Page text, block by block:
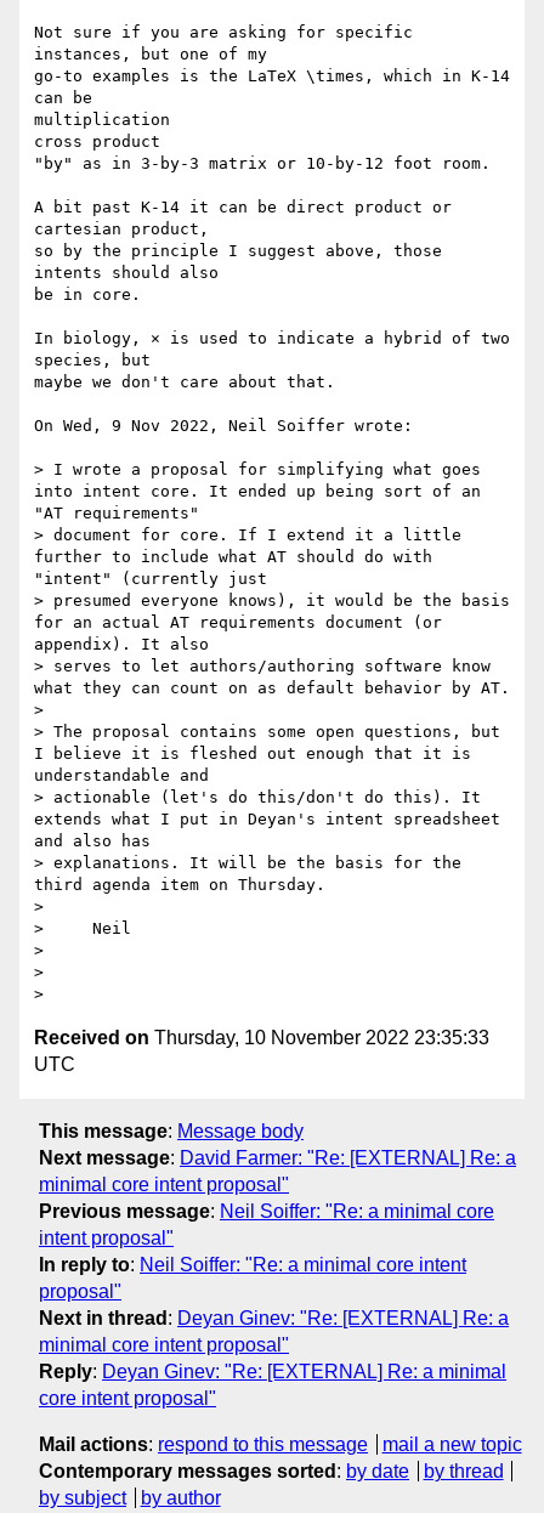
Not sure if you are asking for specific
instances, but one of my
go-to examples is the LaTeX \times, which in K-14
can be
multiplication
cross product
"by" as in 3-by-3 matrix or 10-by-12 foot room.
A bit past K-14 it can be direct product or
cartesian product,
so by the principle I suggest above, those
intents should also
be in core.
In biology, × is used to indicate a hybrid of two
species, but
maybe we don't care about that.
On Wed, 9 Nov 2022, Neil Soiffer wrote:
> I wrote a proposal for simplifying what goes
into intent core. It ended up being sort of an
"AT requirements"
> document for core. If I extend it a little
further to include what AT should do with
"intent" (currently just
> presumed everyone knows), it would be the basis
for an actual AT requirements document (or
appendix). It also
> serves to let authors/authoring software know
what they can count on as default behavior by AT.
>
> The proposal contains some open questions, but
I believe it is fleshed out enough that it is
understandable and
> actionable (let's do this/don't do this). It
extends what I put in Deyan's intent spreadsheet
and also has
> explanations. It will be the basis for the
third agenda item on Thursday.
>
>     Neil
>
>
Received on Thursday, 10 November 2022 23:35:33
UTC
This message: Message body
Next message: David Farmer: "Re: [EXTERNAL] Re: a
minimal core intent proposal"
Previous message: Neil Soiffer: "Re: a minimal core
intent proposal"
In reply to: Neil Soiffer: "Re: a minimal core intent
proposal"
Next in thread : Deyan Ginev: "Re: [EXTERNAL] Re: a
minimal core intent proposal"
Reply: Deyan Ginev: "Re: [EXTERNAL] Re: a minimal
core intent proposal"
Mail actions: respond to this message
mail a new topic
Contemporary messages sorted : by date
by thread
by subject
by author